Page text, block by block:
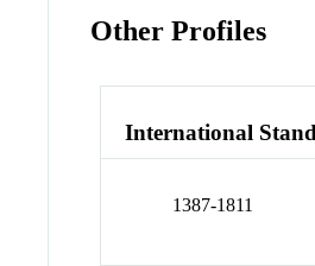
Other Profiles
International
1387-1811